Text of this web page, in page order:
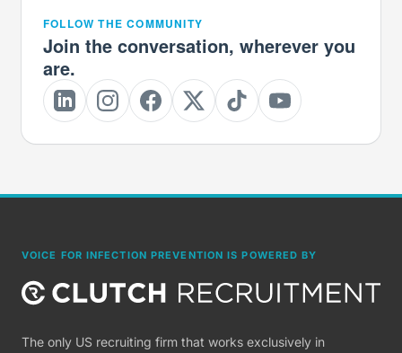
FOLLOW THE COMMUNITY
Join the conversation, wherever you
are.
VOICE FOR INFECTION PREVENTION IS POWERED BY
The only US recruiting firm that works exclusively in